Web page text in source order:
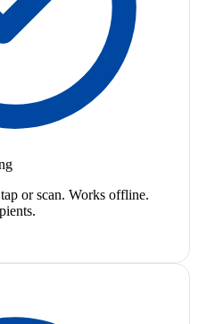
or scan. Works offline.